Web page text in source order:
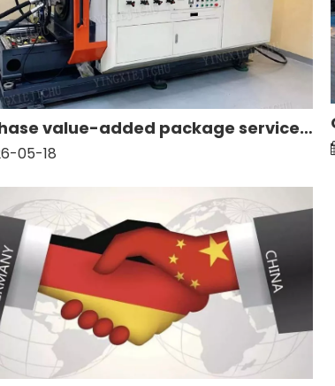
Purchase value-added package service: maintenance and testing of hydraulic main pump
05-18